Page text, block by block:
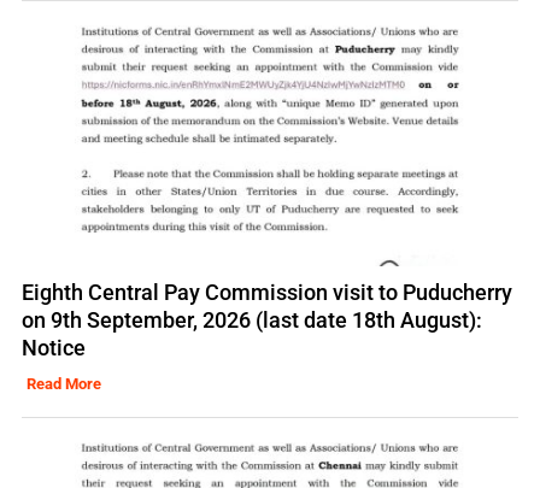
Eighth Central Pay Commission visit to Puducherry
on 9th September, 2026 (last date 18th August):
Notice
Read More